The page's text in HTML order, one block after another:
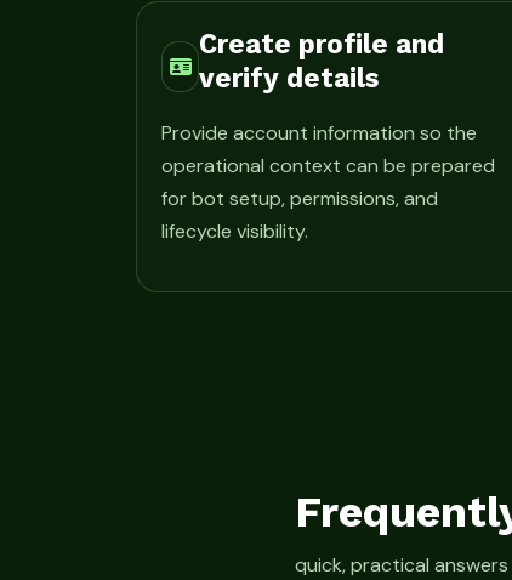
Create profile and
verify details
Provide account information so the
operational context can be prepared
for bot setup, permissions, and
lifecycle visibility.
quick, practical